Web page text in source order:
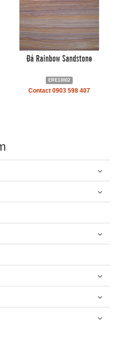
Đá Rainbow Sandstone
ERE13002
Contact 0903 598 407